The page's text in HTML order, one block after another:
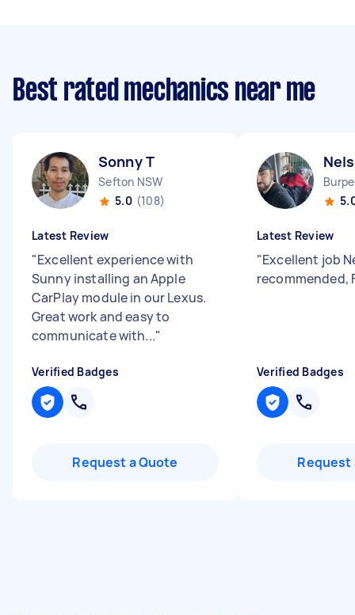
Best rated mechanics near me
Sonny T
Sefton NSW
5.0 (108)
Latest Review
"Excellent experience with
Sunny installing an Apple
CarPlay module in our Lexus.
Great work and easy to
communicate with..."
Verified Badges
Request a Quote
Latest Review
"Excellent job
recommended,
Verified Badges
Request